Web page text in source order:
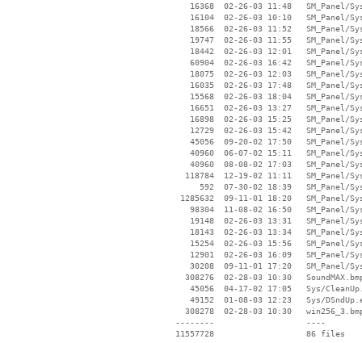
16368  02-26-03 11:48   SM_Panel/
16104  02-26-03 10:10   SM_Panel/
18566  02-26-03 11:52   SM_Panel/
19747  02-26-03 11:55   SM_Panel/
18442  02-26-03 12:01   SM_Panel/
60904  02-26-03 16:42   SM_Panel/
18075  02-26-03 12:03   SM_Panel/
16035  02-26-03 17:48   SM_Panel/
15568  02-26-03 18:04   SM_Panel/
16651  02-26-03 13:27   SM_Panel/
16898  02-26-03 15:25   SM_Panel/
12729  02-26-03 15:42   SM_Panel/
45056  09-20-02 17:50   SM_Panel/
40960  06-07-02 15:11   SM_Panel/
40960  08-08-02 17:03   SM_Panel/
118784  12-19-02 11:11   SM_Panel/
592  07-30-02 18:39   SM_Panel/
1285632  09-11-01 18:20   SM_Panel/
98304  11-08-02 16:50   SM_Panel/
19148  02-26-03 13:31   SM_Panel/
18143  02-26-03 13:34   SM_Panel/
15254  02-26-03 15:56   SM_Panel/
12901  02-26-03 16:09   SM_Panel/
30208  09-11-01 17:20   SM_Panel/
308276  02-28-03 10:30
45056  04-17-02 17:05   Sys/
49152  01-08-03 12:23   Sys/
308278  02-28-03 10:30
--------                   ----